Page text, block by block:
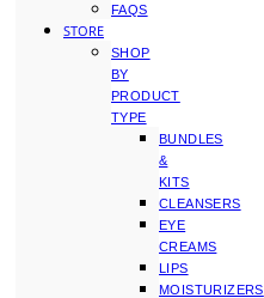
FAQS
STORE
SHOP
BY
PRODUCT
TYPE
BUNDLES
&
KITS
CLEANSERS
EYE
CREAMS
LIPS
MOISTURIZERS